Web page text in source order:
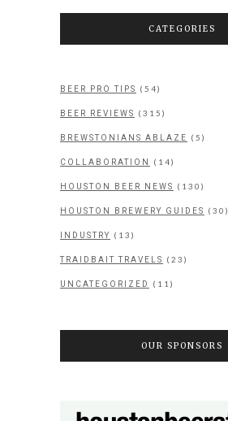
CATEGORIES
BEER PRO TIPS (54)
BEER REVIEWS (315)
BREWSTONIANS ABLAZE (5)
COLLABORATION (14)
HOUSTON BEER NEWS (130)
HOUSTON BREWERY GUIDES (30)
INDUSTRY (13)
TRAIDBAIT TRAVELS (23)
UNCATEGORIZED (11)
OUR SPONSORS